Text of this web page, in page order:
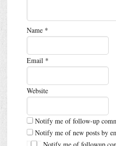
Name *
Email *
Website
Notify me of follow-up
Notify me of new posts by
Notify me of followup